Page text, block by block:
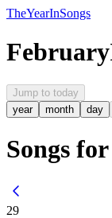
TheYearInSongs
February
Jump to today
year
month day
Songs
29